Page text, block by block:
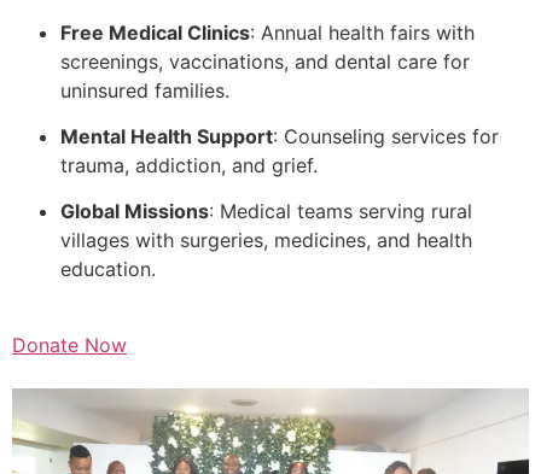
Free Medical Clinics: Annual health fairs with
screenings, vaccinations, and dental care for
uninsured families.
Mental Health Support: Counseling services for
trauma, addiction, and grief.
Global Missions: Medical teams serving rural
villages with surgeries, medicines, and health
education.
Donate Now